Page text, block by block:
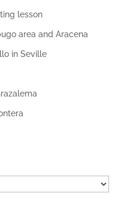
lesson
area and Aracena
in Seville